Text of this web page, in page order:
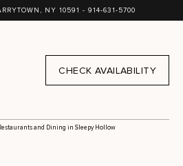
NY 10591 - 914-631-5700
CHECK AVAILABILITY
and Dining in Sleepy Hollow